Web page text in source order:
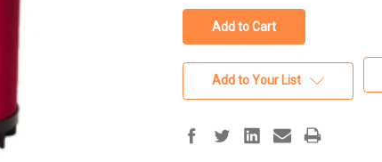
stock
Add to Your List